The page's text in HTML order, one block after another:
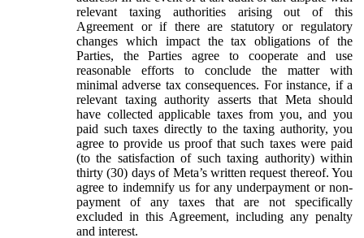
relevant taxing authorities arising out of this
Agreement or if there are statutory or regulatory
changes which impact the tax obligations of the
Parties, the Parties agree to cooperate and use
reasonable efforts to conclude the matter with
minimal adverse tax consequences. For instance, if a
relevant taxing authority asserts that Meta should
have collected applicable taxes from you, and you
paid such taxes directly to the taxing authority, you
agree to provide us proof that such taxes were paid
(to the satisfaction of such taxing authority) within
thirty (30) days of Meta’s written request thereof. You
agree to indemnify us for any underpayment or non-
payment of any taxes that are not specifically
excluded in this Agreement, including any penalty
and interest.